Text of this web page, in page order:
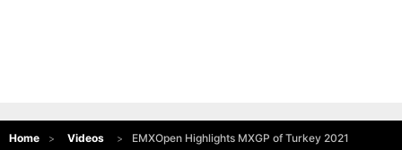
Home Videos EMXOpen Highlights MXGP of Turkey 2021